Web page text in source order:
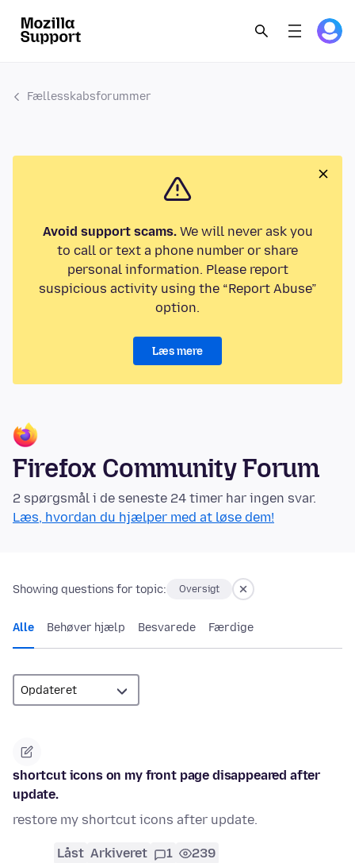
Fællesskabsforummer
Avoid support scams.We will never ask you
to call or text a phone number or share
personal information. Please report
suspicious activity using the “Report Abuse”
option.
Læs mere
Firefox Community Forum
2 spørgsmål i de seneste 24 timer har ingen svar.
Læs, hvordan du hjælper med at løse dem!
Showing questions for topic: Oversigt
Alle Behøver hjælp Besvarede Færdige
shortcut icons on my front page disappeared after
update.
restore my shortcut icons after update.
Låst Arkiveret 1 239